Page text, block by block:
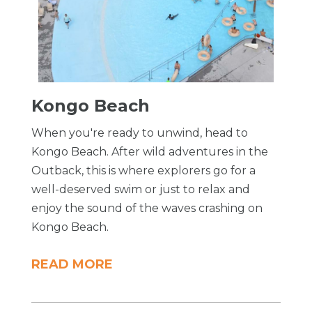
Kongo Beach
When you're ready to unwind, head to
Kongo Beach. After wild adventures in the
Outback, this is where explorers go for a
well-deserved swim or just to relax and
enjoy the sound of the waves crashing on
Kongo Beach.
READ MORE